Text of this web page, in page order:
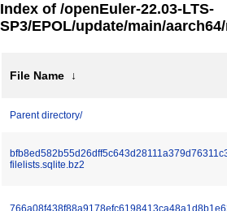
Index of /openEuler-22.03-LTS-
SP3/EPOL/update/main/
File Name ↓
Parent directory/
filelists.sqlite.bz2